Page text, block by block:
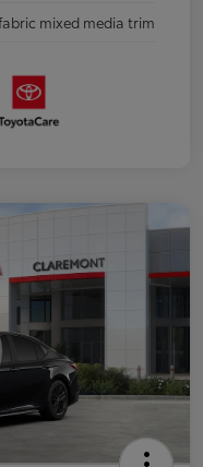
mixed media trim